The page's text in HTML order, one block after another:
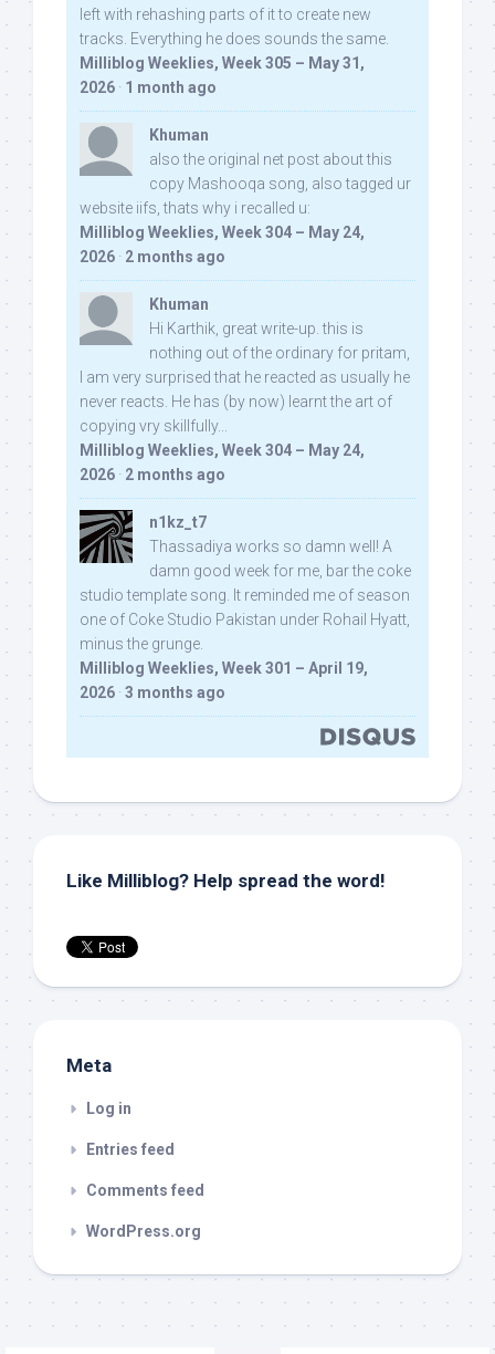
left with rehashing parts of it to create new
tracks. Everything he does sounds the same.
Milliblog Weeklies, Week 305 – May 31,
2026 · 1 month ago
Khuman
also the original net post about this
copy Mashooqa song, also tagged ur
website iifs, thats why i recalled u:
Milliblog Weeklies, Week 304 – May 24,
2026 · 2 months ago
Khuman
Hi Karthik, great write-up. this is
nothing out of the ordinary for pritam,
I am very surprised that he reacted as usually he
never reacts. He has (by now) learnt the art of
copying vry skillfully...
Milliblog Weeklies, Week 304 – May 24,
2026 · 2 months ago
n1kz_t7
Thassadiya works so damn well! A
damn good week for me, bar the coke
studio template song. It reminded me of season
one of Coke Studio Pakistan under Rohail Hyatt,
minus the grunge.
Milliblog Weeklies, Week 301 – April 19,
2026 · 3 months ago
Like Milliblog? Help spread the word!
Meta
Log in
Entries feed
Comments feed
WordPress.org